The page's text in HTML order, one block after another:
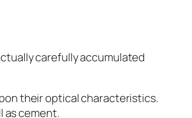
carefully accumulated
their optical characteristics.
as cement.